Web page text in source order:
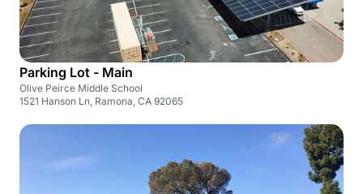
Parking Lot - Main
Olive Peirce Middle School
1521 Hanson Ln, Ramona, CA 92065